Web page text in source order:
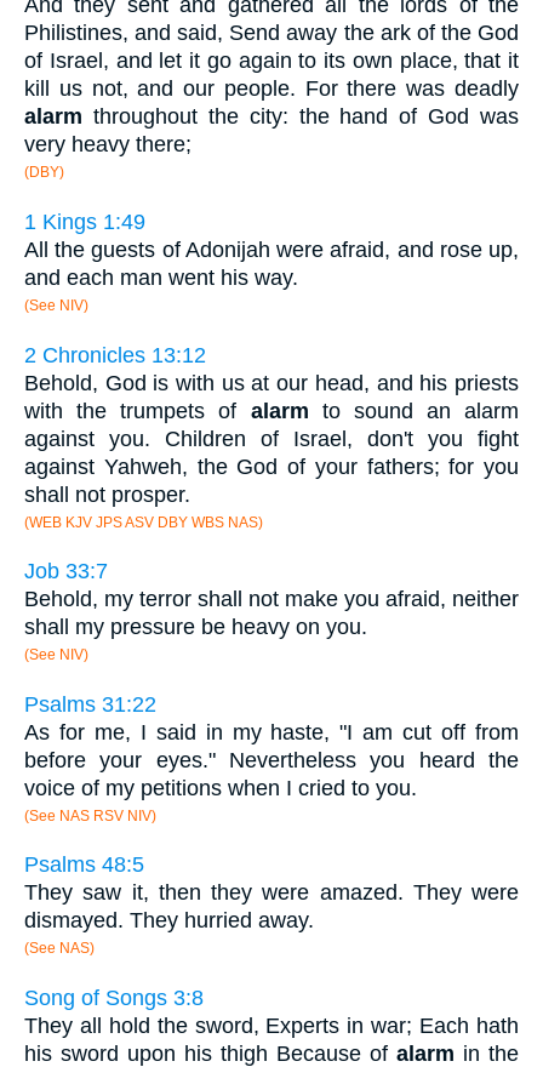
And they sent and gathered all the lords of the
Philistines, and said, Send away the ark of the God
of Israel, and let it go again to its own place, that it
kill us not, and our people. For there was deadly
alarm throughout the city: the hand of God was
very heavy there;
(DBY)
1 Kings 1:49
All the guests of Adonijah were afraid, and rose up,
and each man went his way.
(See NIV)
2 Chronicles 13:12
Behold, God is with us at our head, and his priests
with the trumpets of alarm to sound an alarm
against you. Children of Israel, don't you fight
against Yahweh, the God of your fathers; for you
shall not prosper.
(WEB KJV JPS ASV DBY WBS NAS)
Job 33:7
Behold, my terror shall not make you afraid, neither
shall my pressure be heavy on you.
(See NIV)
Psalms 31:22
As for me, I said in my haste, "I am cut off from
before your eyes." Nevertheless you heard the
voice of my petitions when I cried to you.
(See NAS RSV NIV)
Psalms 48:5
They saw it, then they were amazed. They were
dismayed. They hurried away.
(See NAS)
Song of Songs 3:8
They all hold the sword, Experts in war; Each hath
his sword upon his thigh Because of alarm in the